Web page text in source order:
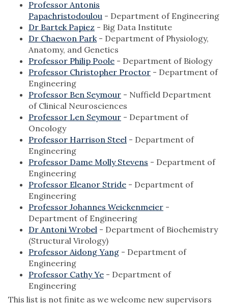
Professor Antonis
Papachristodoulou - Department of Engineering
Dr Bartek Papiez - Big Data Institute
Dr Chaewon Park- Department of Physiology,
Anatomy, and Genetics
Professor Philip Poole - Department of Biology
Professor Christopher Proctor - Department of
Engineering
Professor Ben Seymour - Nuffield Department
of Clinical Neurosciences
Professor Len Seymour - Department of
Oncology
Professor Harrison Steel - Department of
Engineering
Professor Dame Molly Stevens - Department of
Engineering
Professor Eleanor Stride - Department of
Engineering
Professor Johannes Weickenmeier -
Department of Engineering
Dr Antoni Wrobel - Department of Biochemistry
(Structural Virology)
Professor Aidong Yang - Department of
Engineering
Professor Cathy Ye - Department of
Engineering
This list is not finite as we welcome new supervisors